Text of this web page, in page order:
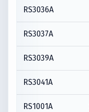
RS3036A
RS3037A
RS3039A
RS3041A
RS1001A